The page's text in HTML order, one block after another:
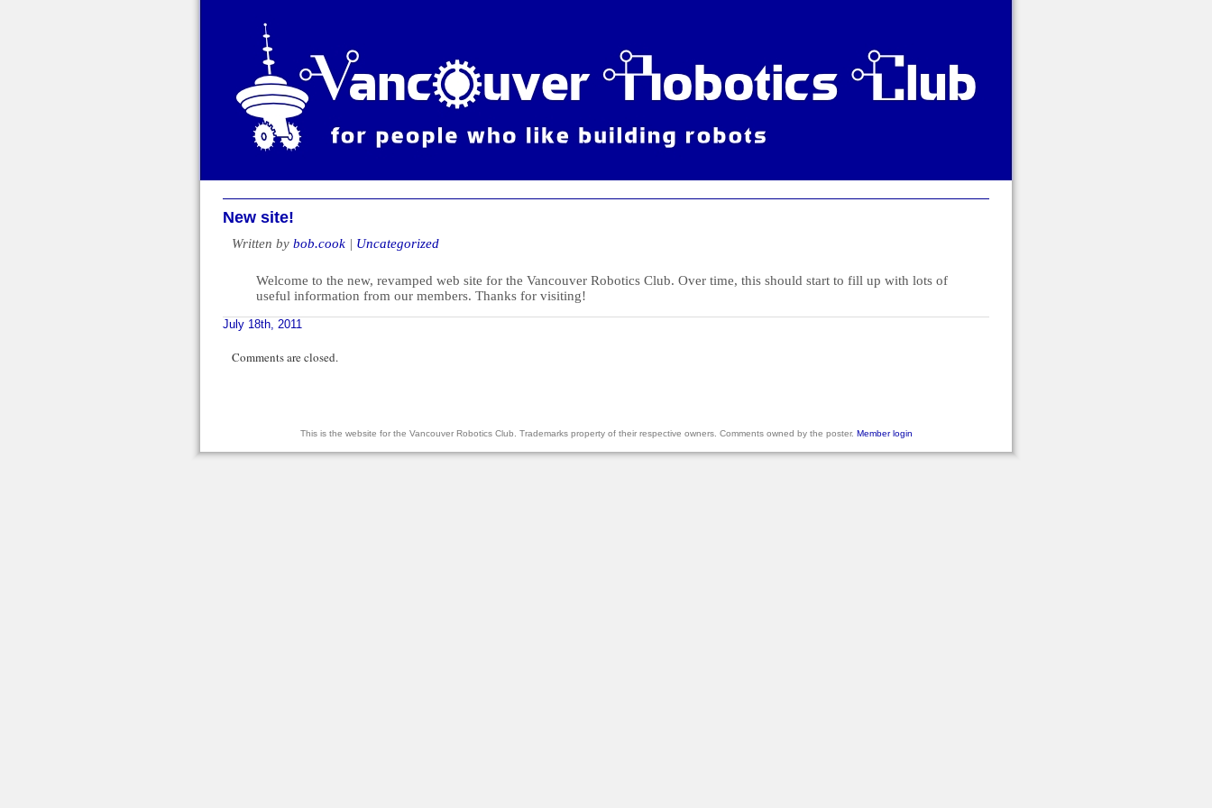
New site!
Written by bob.cook | Uncategorized
Welcome to the new, revamped web site for the Vancouver Robotics Club. Over time, this should start to fill up with lots of
useful information from our members. Thanks for visiting!
July 18th, 2011
Comments are closed.
This is the website for the Vancouver Robotics Club. Trademarks property of their respective owners. Comments owned by the poster. Member login